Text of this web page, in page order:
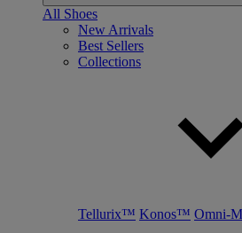
All Shoes
New Arrivals
Best Sellers
Collections
Tellurix™ Konos™ Omni-